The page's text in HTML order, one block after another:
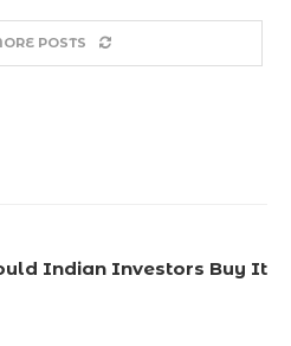
POSTS
Indian Investors Buy It